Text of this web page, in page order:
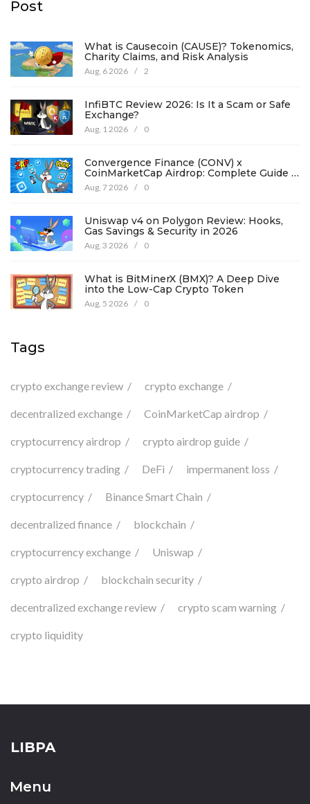
Post
What is Causecoin (CAUSE)? Tokenomics,
Charity Claims, and Risk Analysis
Aug, 6 2026 / 2
InfiBTC Review 2026: Is It a Scam or Safe
Exchange?
Aug, 1 2026 / 0
Convergence Finance (CONV) x
CoinMarketCap Airdrop: Complete Guide &
Details
Aug, 7 2026 / 0
Uniswap v4 on Polygon Review: Hooks,
Gas Savings & Security in 2026
Aug, 3 2026 / 0
What is BitMinerX (BMX)? A Deep Dive
into the Low-Cap Crypto Token
Aug, 5 2026 / 0
Tags
crypto exchange review crypto exchange
decentralized exchange CoinMarketCap airdrop
cryptocurrency airdrop crypto airdrop guide
cryptocurrency trading DeFi impermanent loss
cryptocurrency Binance Smart Chain
decentralized finance blockchain
cryptocurrency exchange Uniswap
crypto airdrop blockchain security
decentralized exchange review crypto scam warning
crypto liquidity
LIBPA
Menu